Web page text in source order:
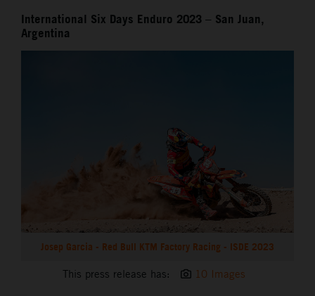
International Six Days Enduro 2023 – San Juan,
Argentina
Josep Garcia - Red Bull KTM Factory Racing - ISDE 2023
This press release has: 10 Images